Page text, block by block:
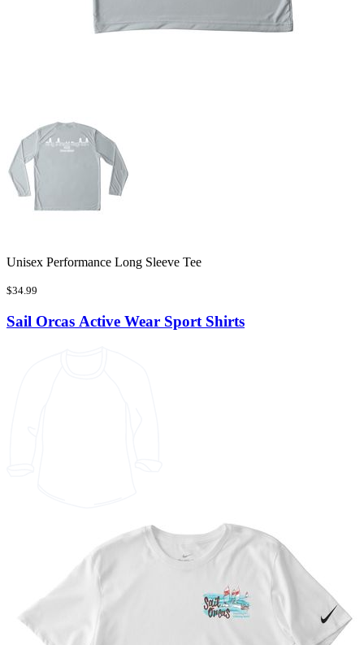
Unisex Performance Long Sleeve Tee
$34.99
Sail Orcas Active Wear Sport Shirts